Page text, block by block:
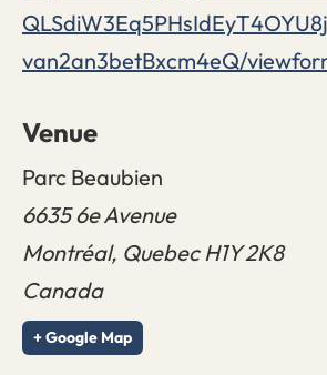
van2an3betBxcm4eQ/
Venue
Parc Beaubien
6635 6e Avenue
Montréal, Quebec H1Y 2K8
Canada
+ Google Map